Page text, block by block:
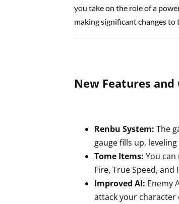
you take on the role of a
making significant changes to
New Features and
Renbu System: The
gauge fills up,
Tome Items: You can
Fire, True Speed,
Improved AI: Enemy
attack your character